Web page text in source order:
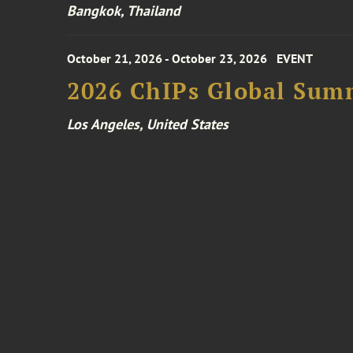
Bangkok, Thailand
October 21, 2026 - October 23, 2026 EVENT
2026 ChIPs Global
Los Angeles, United States